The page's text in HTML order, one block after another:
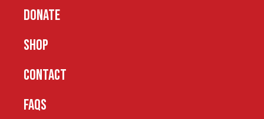
DONATE
SHOP
CONTACT
FAQS